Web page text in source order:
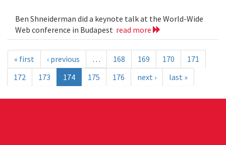
Ben Shneiderman did a keynote talk at the World-Wide
Web conference in Budapest read more
« first ‹ previous … 168 169 170
171
172
173 174 175 176 next › last »